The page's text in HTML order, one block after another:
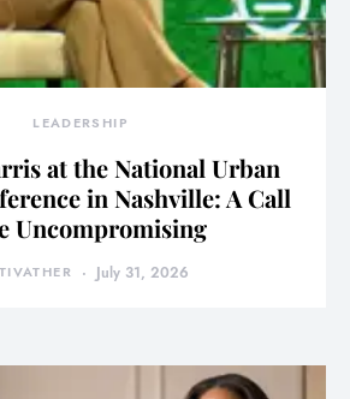
LEADERSHIP
at the National Urban
in Nashville: A Call
Uncompromising
July 31, 2026